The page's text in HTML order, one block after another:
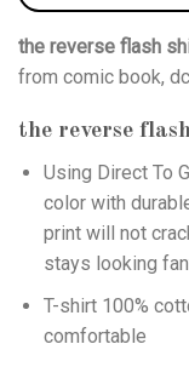
the reverse flash
from comic book,
the reverse
Using Direct To
color with
print will not
stays looking
T-shirt 100%
comfortable